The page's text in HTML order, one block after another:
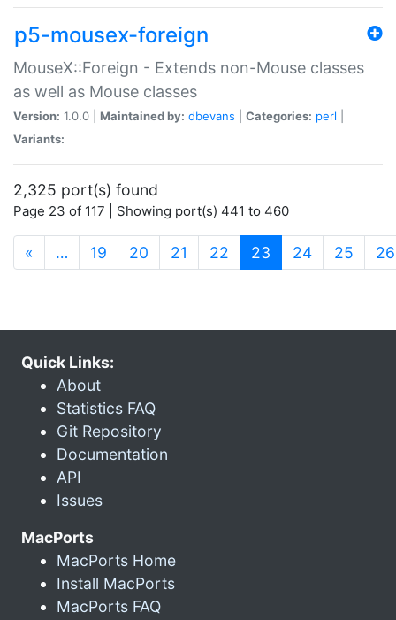
p5-mousex-foreign
MouseX::Foreign - Extends non-Mouse classes
as well as Mouse classes
Version: 1.0.0 | Maintained by: dbevans Categories: perl
Variants:
2,325 port(s) found
Page 23 of 117 | Showing port(s) 441 to 460
« … 19 20 21 22 23 (current)
24 25 26
Quick Links:
About
Statistics FAQ
Git Repository
Documentation
API
Issues
MacPorts
MacPorts Home
Install MacPorts
MacPorts FAQ